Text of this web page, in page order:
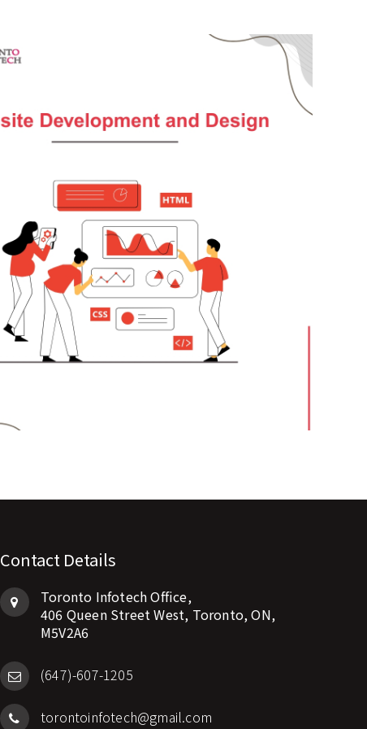
Contact Details
Toronto Infotech Office,
406 Queen Street West, Toronto, ON,
M5V2A6
(647)-607-1205
torontoinfotech@gmail.com